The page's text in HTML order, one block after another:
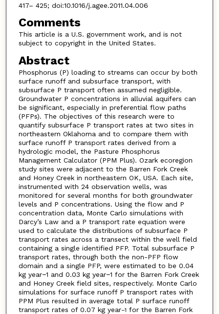
417– 425; doi:10.1016/j.agee.2011.04.006
Comments
This article is a U.S. government work, and is not
subject to copyright in the United States.
Abstract
Phosphorus (P) loading to streams can occur by both
surface runoff and subsurface transport, with
subsurface P transport often assumed negligible.
Groundwater P concentrations in alluvial aquifers can
be significant, especially in preferential flow paths
(PFPs). The objectives of this research were to
quantify subsurface P transport rates at two sites in
northeastern Oklahoma and to compare them with
surface runoff P transport rates derived from a
hydrologic model, the Pasture Phosphorus
Management Calculator (PPM Plus). Ozark ecoregion
study sites were adjacent to the Barren Fork Creek
and Honey Creek in northeastern OK, USA. Each site,
instrumented with 24 observation wells, was
monitored for several months for both groundwater
levels and P concentrations. Using the flow and P
concentration data, Monte Carlo simulations with
Darcy’s Law and a P transport rate equation were
used to calculate the distributions of subsurface P
transport rates across a transect within the well field
containing a single identified PFP. Total subsurface P
transport rates, through both the non-PFP flow
domain and a single PFP, were estimated to be 0.04
kg year−1 and 0.03 kg year−1 for the Barren Fork Creek
and Honey Creek field sites, respectively. Monte Carlo
simulations for surface runoff P transport rates with
PPM Plus resulted in average total P surface runoff
transport rates of 0.07 kg year−1 for the Barren Fork